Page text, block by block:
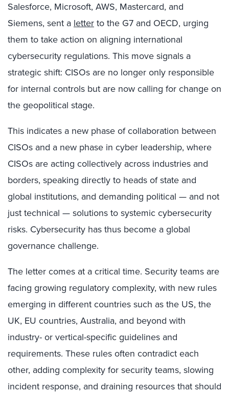
Salesforce, Microsoft, AWS, Mastercard, and
Siemens, sent a letter to the G7 and OECD, urging
them to take action on aligning international
cybersecurity regulations. This move signals a
strategic shift: CISOs are no longer only responsible
for internal controls but are now calling for change on
the geopolitical stage.
This indicates a new phase of collaboration between
CISOs and a new phase in cyber leadership, where
CISOs are acting collectively across industries and
borders, speaking directly to heads of state and
global institutions, and demanding political — and not
just technical — solutions to systemic cybersecurity
risks. Cybersecurity has thus become a global
governance challenge.
The letter comes at a critical time. Security teams are
facing growing regulatory complexity, with new rules
emerging in different countries such as the US, the
UK, EU countries, Australia, and beyond with
industry- or vertical-specific guidelines and
requirements. These rules often contradict each
other, adding complexity for security teams, slowing
incident response, and draining resources that should